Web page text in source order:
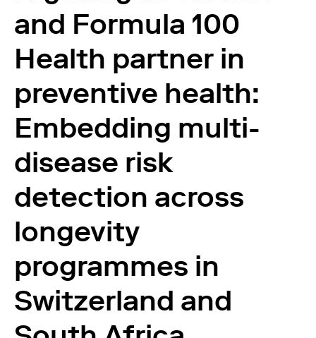
and Formula 100
Health partner in
preventive health:
Embedding multi-
disease risk
detection across
longevity
programmes in
Switzerland and